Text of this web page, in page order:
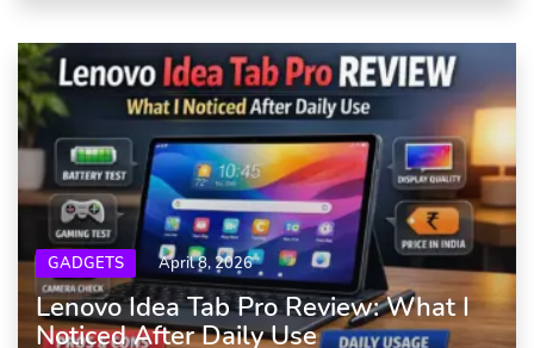
GADGETS April 8, 2026
Lenovo Idea Tab Pro Review: What I
Noticed After Daily Use